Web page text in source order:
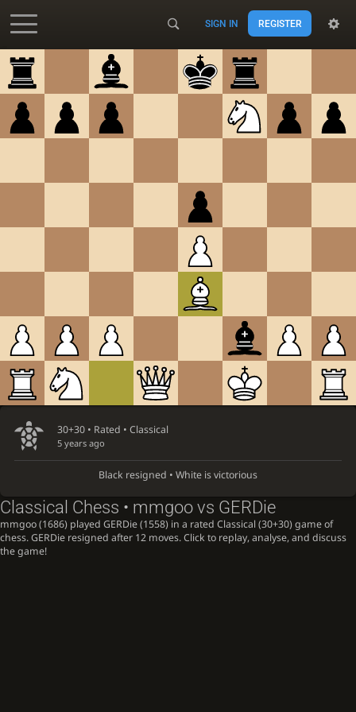
Accessibility - Enable blind mode
SIGN IN REGISTER
30+30 • Rated • Classical
5 years ago
Black resigned • White is victorious
Classical Chess • mmgoo vs GERDie
mmgoo (1686) played GERDie (1558) in a rated Classical (30+30) game of
chess. GERDie resigned after 12 moves. Click to replay, analyse, and discuss
the game!